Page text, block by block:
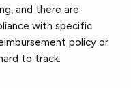
and there are
with specific
policy or
to track.